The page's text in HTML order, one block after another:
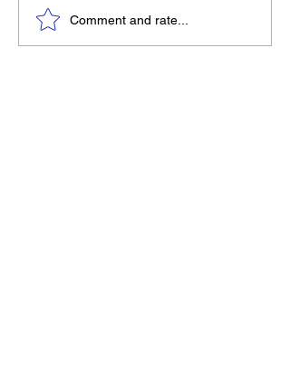
The Best Ever You
Approach | 12 Practices
Comment and rate...